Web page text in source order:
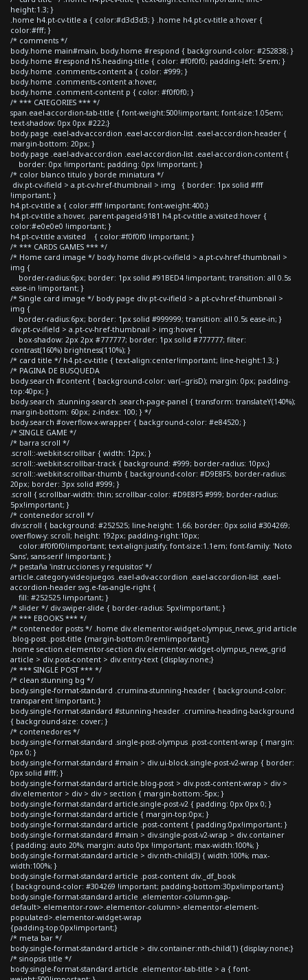
height:1.3; }
.home h4.pt-cv-title a { color:#d3d3d3; } .home h4.pt-cv-title a:hover {
color:#fff; }
/* comments */
body.home main#main, body.home #respond { background-color: #252838; }
body.home #respond h5.heading-title { color: #f0f0f0; padding-left: 5rem; }
body.home .comments-content a { color: #999; }
body.home .comments-content a:hover,
body.home .comment-content p { color: #f0f0f0; }
/* *** CATEGORIES *** */
span.eael-accordion-tab-title { font-weight:500!important; font-size:1.05em;
text-shadow: 0px 0px #222;}
body.page .eael-adv-accordion .eael-accordion-list .eael-accordion-header {
margin-bottom: 20px; }
body.page .eael-adv-accordion .eael-accordion-list .eael-accordion-content {
border: 0px !important; padding: 0px !important; }
/* color blanco titulo y borde miniatura */
div.pt-cv-ifield > a.pt-cv-href-thumbnail > img { border: 1px solid #fff
!important; }
h4.pt-cv-title a { color:#fff !important; font-weight:400;}
h4.pt-cv-title a:hover, .parent-pageid-9181 h4.pt-cv-title a:visited:hover {
color:#e0e0e0 !important; }
h4.pt-cv-title a:visited { color:#f0f0f0 !important; }
/* *** CARDS GAMES *** */
/* Home card image */ body.home div.pt-cv-ifield > a.pt-cv-href-thumbnail >
img {
border-radius:6px; border: 1px solid #91BED4 !important; transition: all 0.5s
ease-in !important; }
/* Single card image */ body.page div.pt-cv-ifield > a.pt-cv-href-thumbnail >
img {
border-radius:6px; border: 1px solid #999999; transition: all 0.5s ease-in; }
div.pt-cv-ifield > a.pt-cv-href-thumbnail > img:hover {
box-shadow: 2px 2px #777777; border: 1px solid #777777; filter:
contrast(160%) brightness(110%); }
/* card title */ h4.pt-cv-title { text-align:center!important; line-height:1.3; }
/* PAGINA DE BUSQUEDA
body.search #content { background-color: var(--grisD); margin: 0px; padding-
top:40px; }
body.search .stunning-search .search-page-panel { transform: translateY(140%);
margin-bottom: 60px; z-index: 100; } */
body.search #overflow-x-wrapper { background-color: #e84520; }
/* SINGLE GAME */
/* barra scroll */
.scroll::-webkit-scrollbar { width: 12px; }
.scroll::-webkit-scrollbar-track { background: #999; border-radius: 10px;}
.scroll::-webkit-scrollbar-thumb { background-color: #D9E8F5; border-radius:
20px; border: 3px solid #999; }
.scroll { scrollbar-width: thin; scrollbar-color: #D9E8F5 #999; border-radius:
5px!important; }
/* contenedor scroll */
div.scroll { background: #252525; line-height: 1.66; border: 0px solid #304269;
overflow-y: scroll; height: 192px; padding-right:10px;
color:#f0f0f0!important; text-align:justify; font-size:1.1em; font-family: 'Noto
Sans', sans-serif !important; }
/* pestaña 'instrucciones y requisitos' */
article.category-videojuegos .eael-adv-accordion .eael-accordion-list .eael-
accordion-header svg.e-fas-angle-right {
fill: #252525 !important; }
/* slider */ div.swiper-slide { border-radius: 5px!important; }
/* *** EBOOKS *** */
/* contenedor posts */ .home div.elementor-widget-olympus_news_grid article
.blog-post .post-title {margin-bottom:0rem!important;}
.home section.elementor-section div.elementor-widget-olympus_news_grid
article > div.post-content > div.entry-text {display:none;}
/* *** SINGLE POST *** */
/* clean stunning bg */
body.single-format-standard .crumina-stunning-header { background-color:
transparent !important; }
body.single-format-standard #stunning-header .crumina-heading-background
{ background-size: cover; }
/* contenedores */
body.single-format-standard .single-post-olympus .post-content-wrap { margin:
0px 0; }
body.single-format-standard #main > div.ui-block.single-post-v2-wrap { border:
0px solid #fff; }
body.single-format-standard article.blog-post > div.post-content-wrap > div >
div.elementor > div > div > section { margin-bottom:-5px; }
body.single-format-standard article.single-post-v2 { padding: 0px 0px 0; }
body.single-format-standard article { margin-top:0px; }
body.single-format-standard article .post-content { padding:0px!important; }
body.single-format-standard #main > div.single-post-v2-wrap > div.container
{ padding: auto 20%; margin: auto 0px !important; max-width:100%; }
body.single-format-standard article > div:nth-child(3) { width:100%; max-
width:100%; }
body.single-format-standard article .post-content div._df_book
{ background-color: #304269 !important; padding-bottom:30px!important;}
body.single-format-standard article .elementor-column-gap-
default>.elementor-row>.elementor-column>.elementor-element-
populated>.elementor-widget-wrap
{padding-top:0px!important;}
/* meta bar */
body.single-format-standard article > div.container:nth-child(1) {display:none;}
/* sinopsis title */
body.single-format-standard article .elementor-tab-title > a { font-